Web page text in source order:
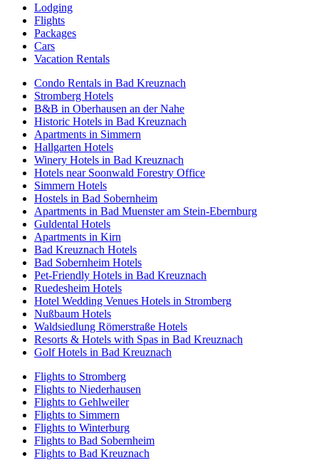
Lodging
Flights
Packages
Cars
Vacation Rentals
Condo Rentals in Bad Kreuznach
Stromberg Hotels
B&B in Oberhausen an der Nahe
Historic Hotels in Bad Kreuznach
Apartments in Simmern
Hallgarten Hotels
Winery Hotels in Bad Kreuznach
Hotels near Soonwald Forestry Office
Simmern Hotels
Hostels in Bad Sobernheim
Apartments in Bad Muenster am Stein-Ebernburg
Guldental Hotels
Apartments in Kirn
Bad Kreuznach Hotels
Bad Sobernheim Hotels
Pet-Friendly Hotels in Bad Kreuznach
Ruedesheim Hotels
Hotel Wedding Venues Hotels in Stromberg
Nußbaum Hotels
Waldsiedlung Römerstraße Hotels
Resorts & Hotels with Spas in Bad Kreuznach
Golf Hotels in Bad Kreuznach
Flights to Stromberg
Flights to Niederhausen
Flights to Gehlweiler
Flights to Simmern
Flights to Winterburg
Flights to Bad Sobernheim
Flights to Bad Kreuznach